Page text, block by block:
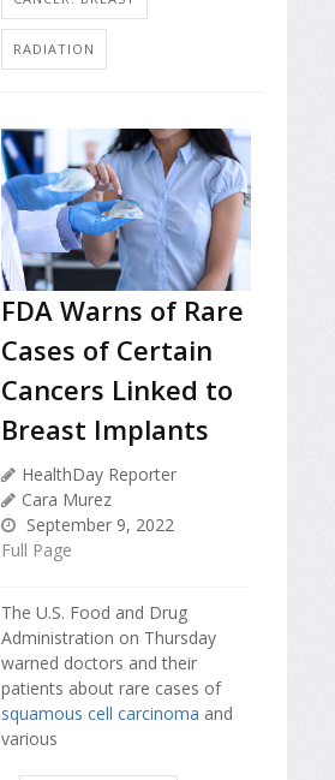
RADIATION
FDA Warns of Rare
Cases of Certain
Cancers Linked to
Breast Implants
HealthDay Reporter
Cara Murez
September 9, 2022
Full Page
The U.S. Food and Drug
Administration on Thursday
warned doctors and their
patients about rare cases of
squamous cell carcinoma and
various